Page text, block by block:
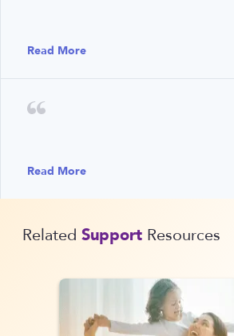
Read More
Read More
Related Support Resources